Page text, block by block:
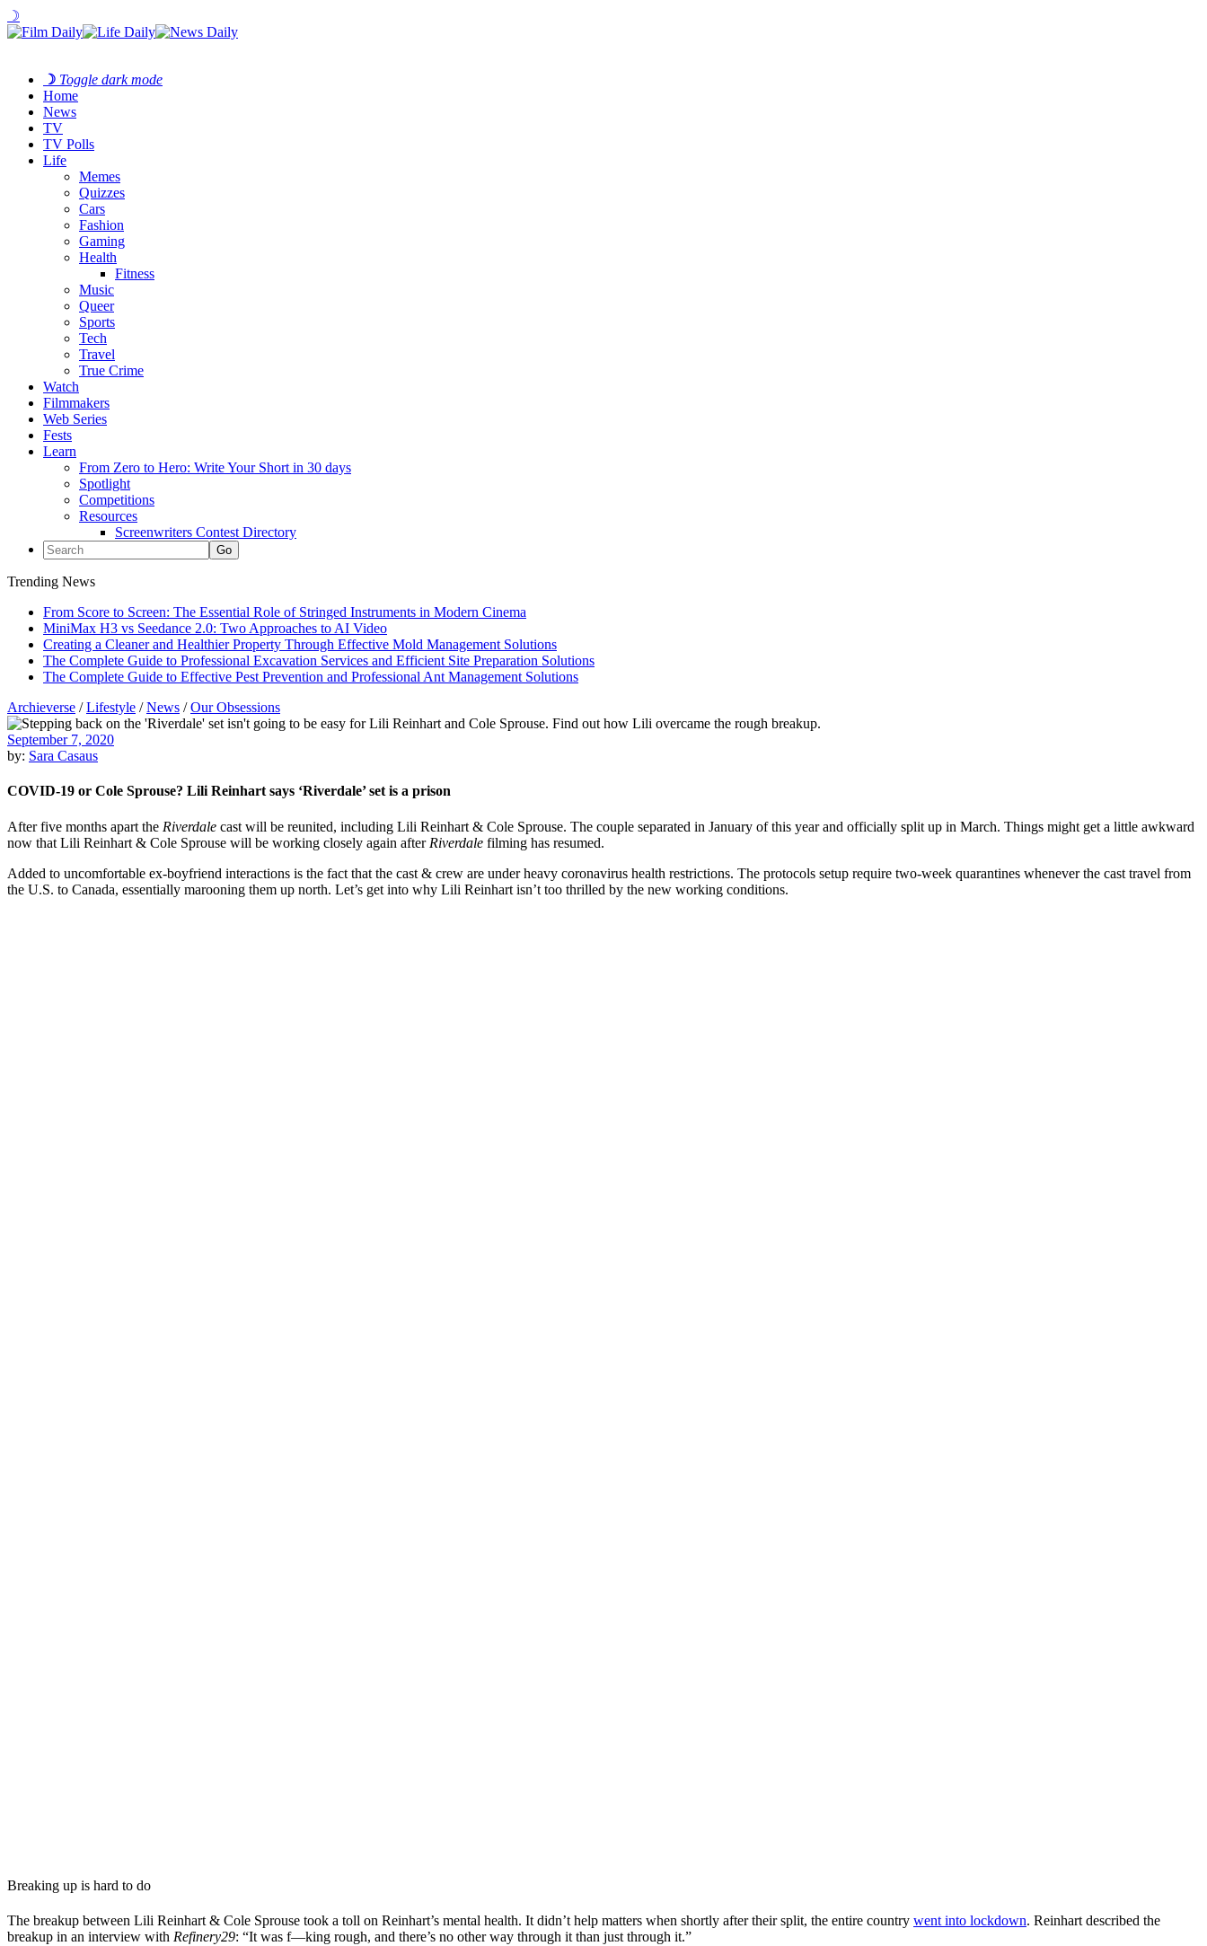
☽
☽ Toggle dark mode
Home
News
TV
TV Polls
Life
Memes
Quizzes
Cars
Fashion
Gaming
Health
Fitness
Music
Queer
Sports
Tech
Travel
True Crime
Watch
Filmmakers
Web Series
Fests
Learn
From Zero to Hero: Write Your Short in 30 days
Spotlight
Competitions
Resources
Screenwriters Contest Directory
Trending News
From Score to Screen: The Essential Role of Stringed Instruments in Modern Cinema
MiniMax H3 vs Seedance 2.0: Two Approaches to AI Video
Creating a Cleaner and Healthier Property Through Effective Mold Management Solutions
The Complete Guide to Professional Excavation Services and Efficient Site Preparation Solutions
The Complete Guide to Effective Pest Prevention and Professional Ant Management Solutions
Archieverse /Lifestyle /News /Our Obsessions
September 7, 2020
by: Sara Casaus
COVID-19 or Cole Sprouse? Lili Reinhart says ‘Riverdale’ set is a prison
After five months apart the Riverdale cast will be reunited, including Lili Reinhart & Cole Sprouse. The couple separated in January of this year and officially split up in March. Things might get a little awkward
now that Lili Reinhart & Cole Sprouse will be working closely again after Riverdale filming has resumed.
Added to uncomfortable ex-boyfriend interactions is the fact that the cast & crew are under heavy coronavirus health restrictions. The protocols setup require two-week quarantines whenever the cast travel from
the U.S. to Canada, essentially marooning them up north. Let’s get into why Lili Reinhart isn’t too thrilled by the new working conditions.
Breaking up is hard to do
The breakup between Lili Reinhart & Cole Sprouse took a toll on Reinhart’s mental health. It didn’t help matters when shortly after their split, the entire country went into lockdown. Reinhart described the
breakup in an interview with Refinery29: “It was f—king rough, and there’s no other way through it than just through it.”